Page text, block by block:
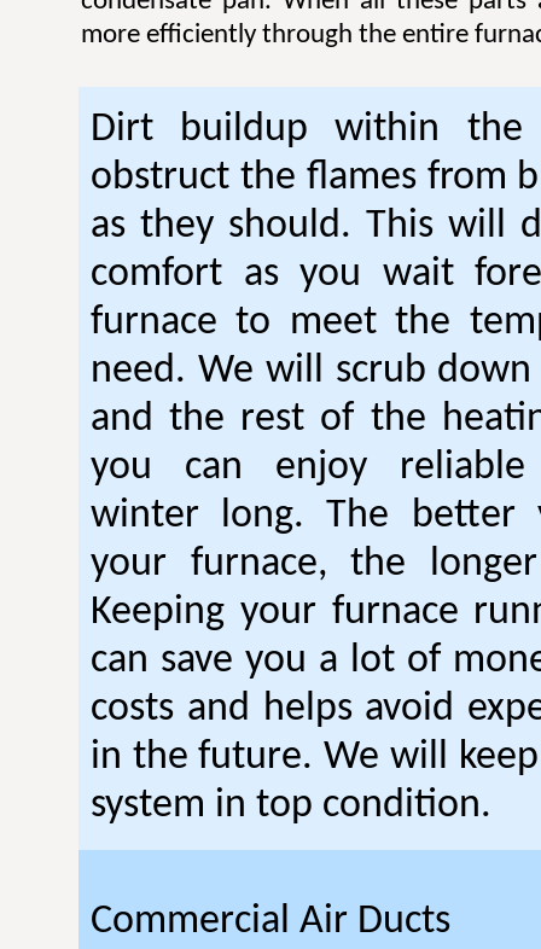
more efficiently through the entire
Dirt buildup within the
obstruct the flames from
as they should. This will
comfort as you wait
furnace to meet the
need. We will scrub
and the rest of the
you can enjoy
winter long. The better
your furnace, the
Keeping your furnace
can save you a lot of
costs and helps avoid
in the future. We will
system in top condition.
Commercial Air Ducts